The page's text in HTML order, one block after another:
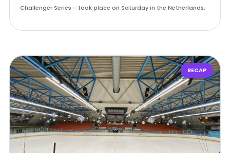
Challenger Series - took place on Saturday in the Netherlands.
RECAP